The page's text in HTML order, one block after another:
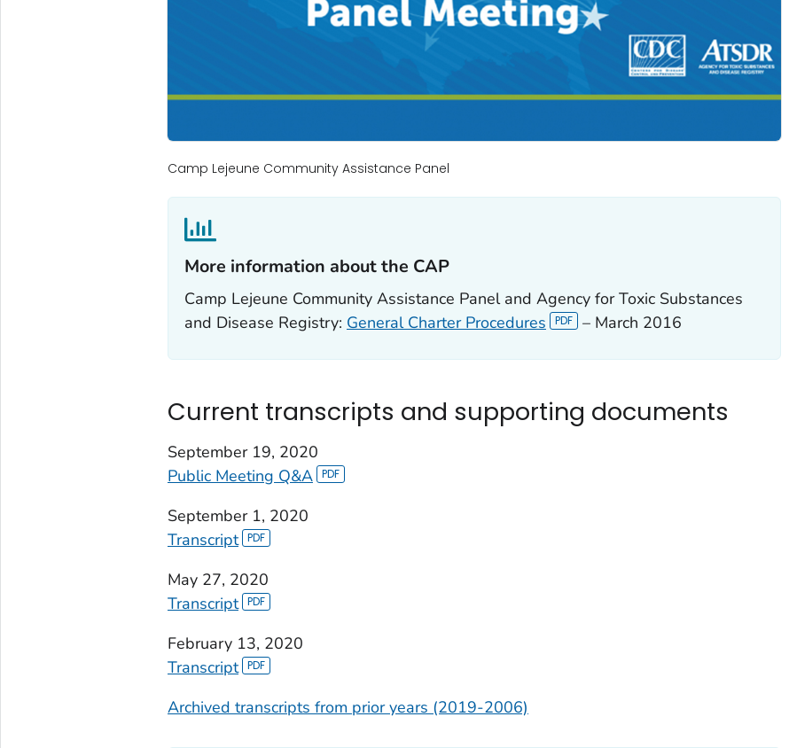
Camp Lejeune Community Assistance Panel
More information about the CAP‎
Camp Lejeune Community Assistance Panel and Agency for Toxic Substances
and Disease Registry: General Charter Procedures – March 2016
Current transcripts and supporting documents
September 19, 2020
Public Meeting Q&A
September 1, 2020
Transcript
May 27, 2020
Transcript
February 13, 2020
Transcript
Archived transcripts from prior years (2019-2006)